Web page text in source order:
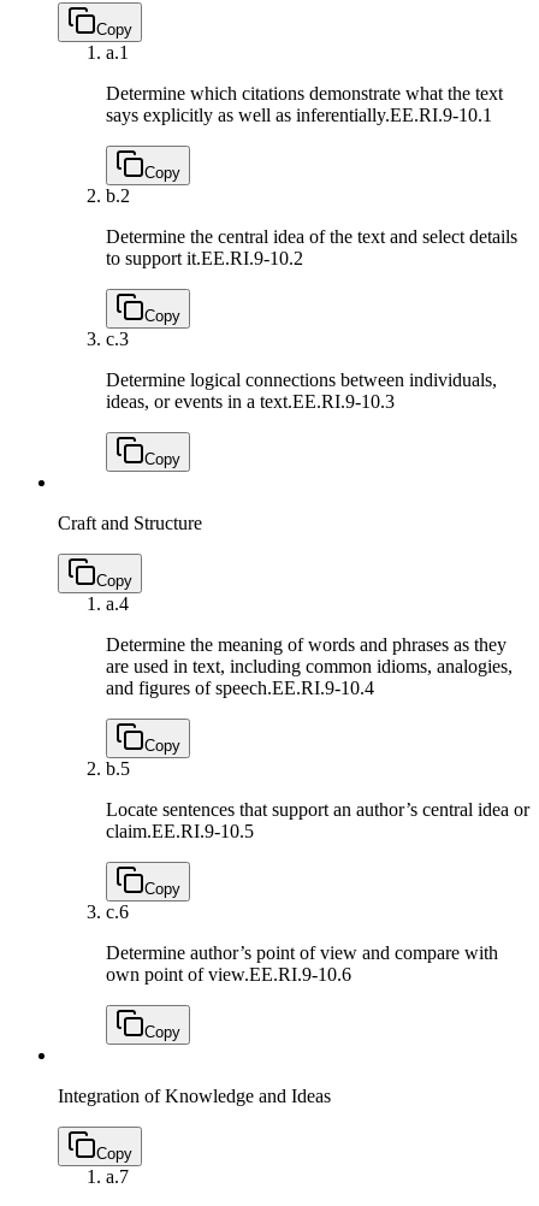
Copy
a.1
Determine which citations demonstrate what the text
says explicitly as well as inferentially.EE.RI.9-10.1
Copy
b.2
Determine the central idea of the text and select details
to support it.EE.RI.9-10.2
Copy
c.3
Determine logical connections between individuals,
ideas, or events in a text.EE.RI.9-10.3
Copy
Craft and Structure
Copy
a.4
Determine the meaning of words and phrases as they
are used in text, including common idioms, analogies,
and figures of speech.EE.RI.9-10.4
Copy
b.5
Locate sentences that support an author’s central idea or
claim.EE.RI.9-10.5
Copy
c.6
Determine author’s point of view and compare with
own point of view.EE.RI.9-10.6
Copy
Integration of Knowledge and Ideas
Copy
a.7